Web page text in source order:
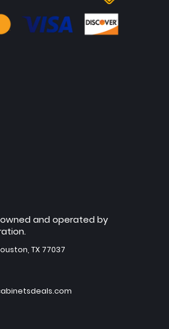
and operated by
TX 77037